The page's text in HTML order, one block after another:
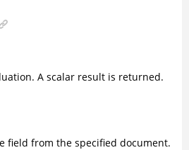
A scalar result is returned.
field from the specified document.